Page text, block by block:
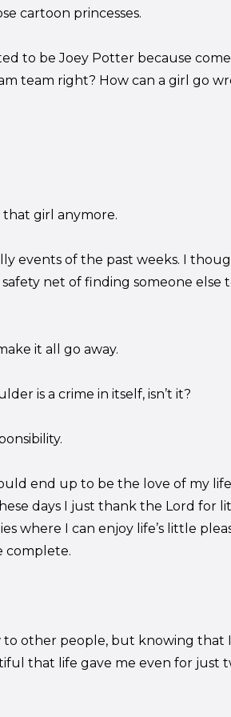
cartoon princesses.
to be Joey Potter because
team right? How can a girl go
that girl anymore.
events of the past weeks. I
net of finding someone else
it all go away.
is a crime in itself, isn’t it?
end up to be the love of my
days I just thank the Lord for
where I can enjoy life’s little
complete.
other people, but knowing that
that life gave me even for just